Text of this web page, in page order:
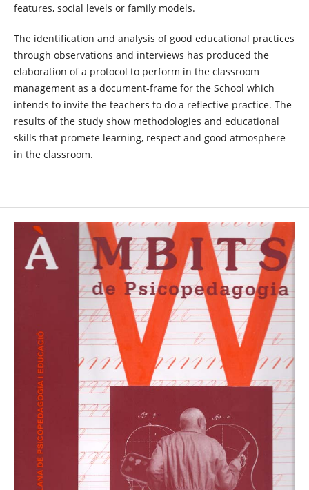
features, social levels or family models.
The identification and analysis of good educational practices
through observations and interviews has produced the
elaboration of a protocol to perform in the classroom
management as a document-frame for the School which
intends to invite the teachers to do a reflective practice. The
results of the study show methodologies and educational
skills that promete learning, respect and good atmosphere
in the classroom.